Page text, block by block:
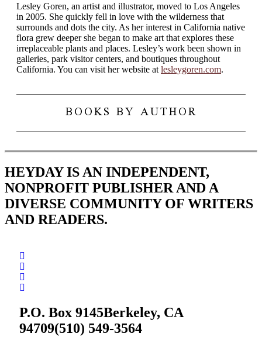
Lesley Goren, an artist and illustrator, moved to Los Angeles
in 2005. She quickly fell in love with the wilderness that
surrounds and dots the city. As her interest in California native
flora grew deeper she began to make art that explores these
irreplaceable plants and places. Lesley’s work been shown in
galleries, park visitor centers, and boutiques throughout
California. You can visit her website at lesleygoren.com.
BOOKS BY AUTHOR
HEYDAY IS AN INDEPENDENT,
NONPROFIT PUBLISHER AND A
DIVERSE COMMUNITY OF WRITERS
AND READERS.
P.O. Box 9145Berkeley, CA
94709(510) 549-3564